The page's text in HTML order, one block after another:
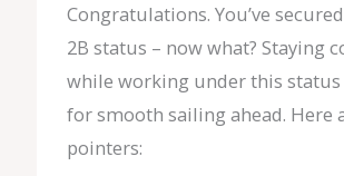
Congratulations. You’ve
2B status – now what? Staying
while working under this status
for smooth sailing ahead. Here
pointers: